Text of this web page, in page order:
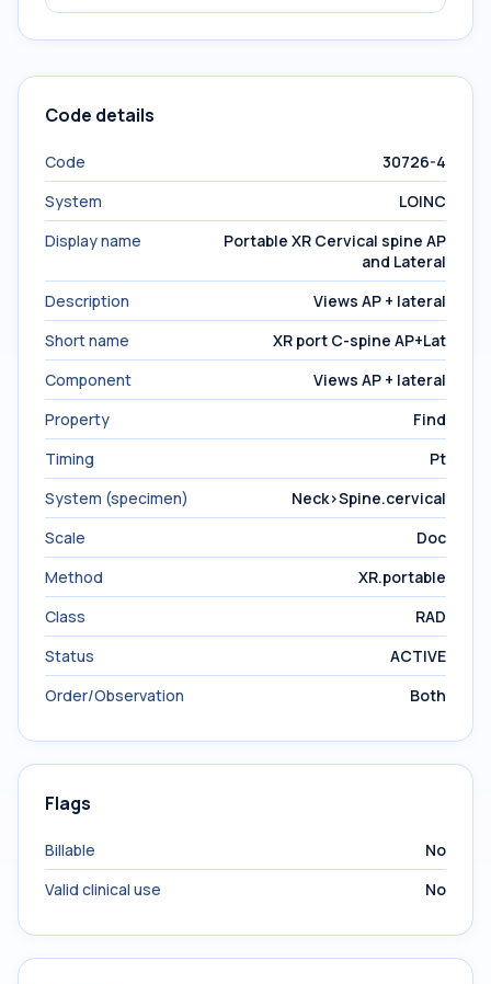
Code details
Code
30726-4
System
LOINC
Display name
Portable XR Cervical spine AP
and Lateral
Description
Views AP + lateral
Short name
XR port C-spine AP+Lat
Component
Views AP + lateral
Property
Find
Timing
Pt
System (specimen)
Neck>Spine.cervical
Scale
Doc
Method
XR.portable
Class
RAD
Status
ACTIVE
Order/Observation
Both
Flags
Billable
No
Valid clinical use
No